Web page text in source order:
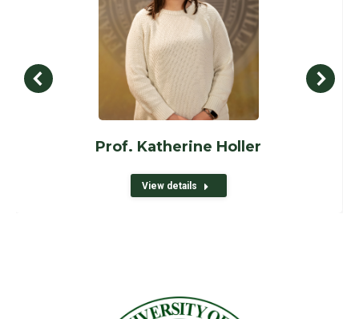
Prof. Katherine Holler
View details